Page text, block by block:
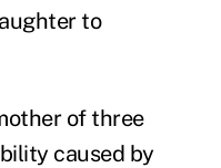
to
of three
caused by